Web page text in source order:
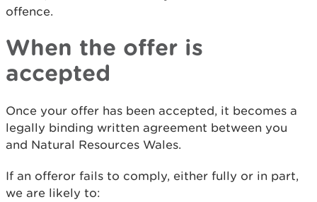
offence.
When the offer is
accepted
Once your offer has been accepted, it becomes a
legally binding written agreement between you
and Natural Resources Wales.
If an offeror fails to comply, either fully or in part,
we are likely to: